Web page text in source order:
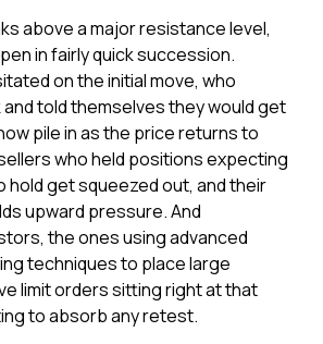
above a major resistance level,
in fairly quick succession.
on the initial move, who
told themselves they would get
pile in as the price returns to
who held positions expecting
get squeezed out, and their
upward pressure. And
the ones using advanced
techniques to place large
limit orders sitting right at that
to absorb any retest.